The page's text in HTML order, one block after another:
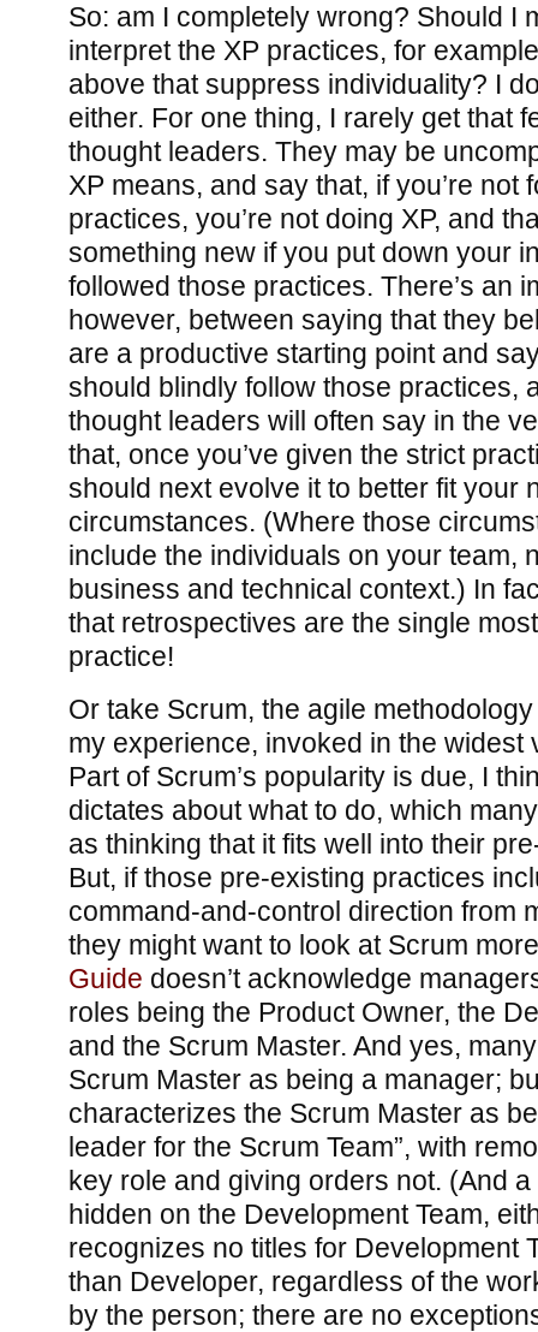
So: am I completely wrong? Should I
interpret the XP practices, for
above that suppress individuality? I
either. For one thing, I rarely get that
thought leaders. They may be
XP means, and say that, if you’re not
practices, you’re not doing XP, and
something new if you put down your
followed those practices. There’s an
however, between saying that they
are a productive starting point and
should blindly follow those practices,
thought leaders will often say in the
that, once you’ve given the strict
should next evolve it to better fit your
circumstances. (Where those
include the individuals on your team,
business and technical context.) In
that retrospectives are the single
practice!
Or take Scrum, the agile
my experience, invoked in the widest
Part of Scrum’s popularity is due, I
dictates about what to do, which
as thinking that it fits well into their
But, if those pre-existing practices
command-and-control direction from
they might want to look at Scrum
Guide doesn’t acknowledge
roles being the Product Owner, the
and the Scrum Master. And yes,
Scrum Master as being a manager;
characterizes the Scrum Master as
leader for the Scrum Team”, with
key role and giving orders not. (And a
hidden on the Development Team,
recognizes no titles for Development
than Developer, regardless of the
by the person; there are no